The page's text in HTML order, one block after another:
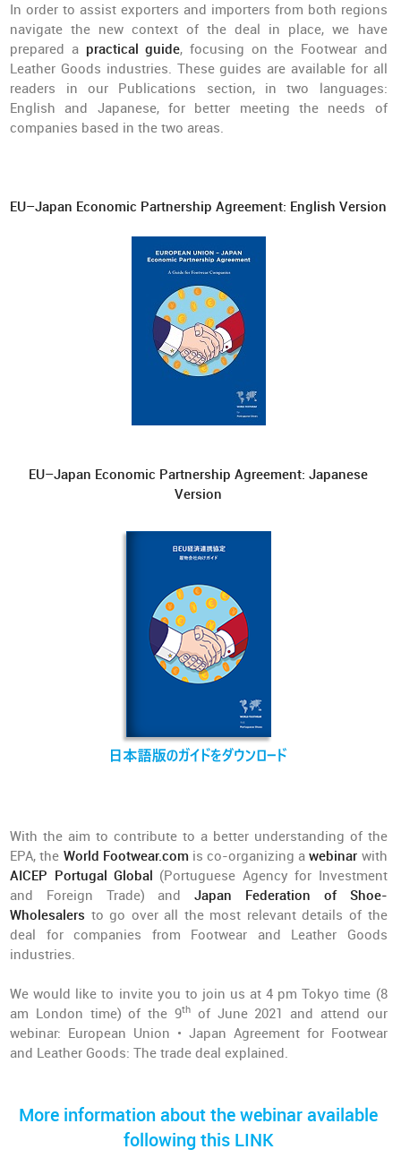
In order to assist exporters and importers from both regions
navigate the new context of the deal in place, we have
prepared a practical guide, focusing on the Footwear and
Leather Goods industries. These guides are available for all
readers in our Publications section, in two languages:
English and Japanese, for better meeting the needs of
companies based in the two areas.
EU–Japan Economic Partnership Agreement: English Version
EU–Japan Economic Partnership Agreement: Japanese
Version
With the aim to contribute to a better understanding of the
EPA, the World Footwear.com is co-organizing awebinar with
AICEP Portugal Global (Portuguese Agency for Investment
and Foreign Trade) andJapan Federation of Shoe-
Wholesalers to go over all the most relevant details of the
deal for companies from Footwear and Leather Goods
industries.
We would like to invite you to join us at 4 pm Tokyo time (8
am London time) of the 9th
of June 2021 and attend our
webinar: European Union • Japan Agreement for Footwear
and Leather Goods: The trade deal explained.
More information about the webinar available
following this LINK